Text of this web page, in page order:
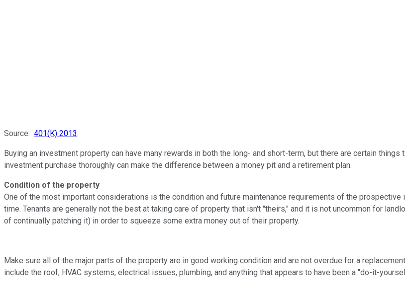
Source: 401(K) 2013.
Buying an investment property can have many rewards in both the long- and short-term, but there are certain
investment purchase thoroughly can make the difference between a money pit and a retirement plan.
Condition of the property
One of the most important considerations is the condition and future maintenance requirements of the
time. Tenants are generally not the best at taking care of property that isn't "theirs," and it is not uncommon for
of continually patching it) in order to squeeze some extra money out of their property.
Make sure all of the major parts of the property are in good working condition and are not overdue for a
include the roof, HVAC systems, electrical issues, plumbing, and anything that appears to have been a "do-it-